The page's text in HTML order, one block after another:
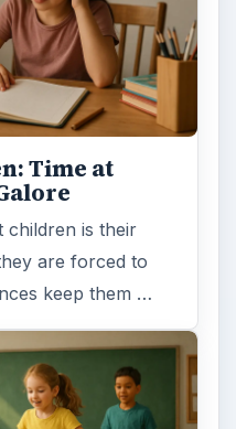
Time at
children is their
are forced to
keep them …